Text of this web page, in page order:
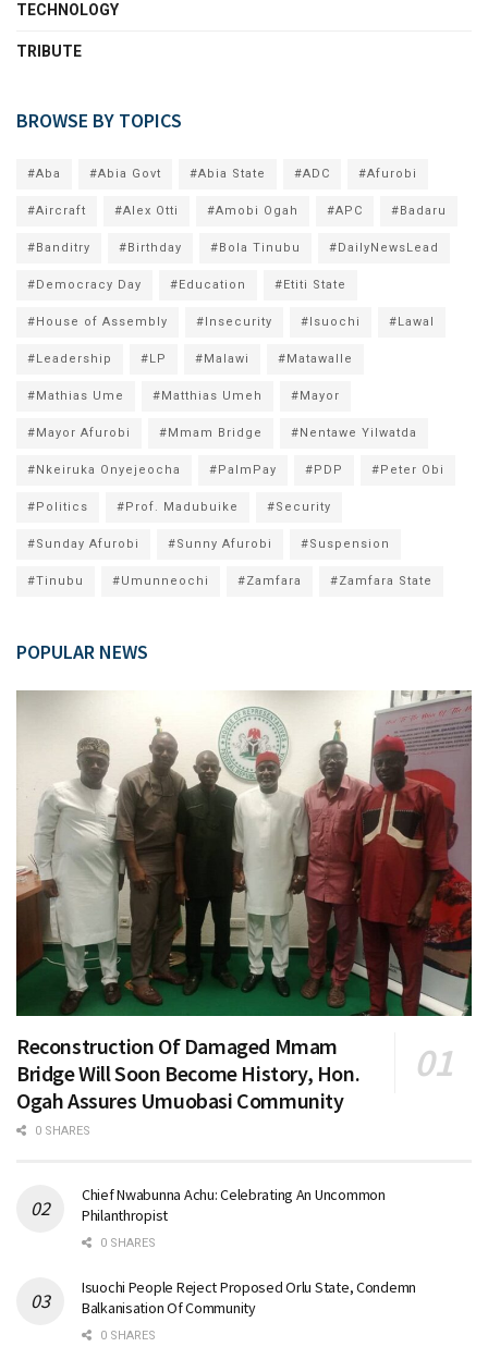
TECHNOLOGY
TRIBUTE
BROWSE BY TOPICS
#Aba #Abia Govt #Abia State #ADC #Afurobi
#Aircraft #Alex Otti #Amobi Ogah #APC #Badaru
#Banditry #Birthday #Bola Tinubu #DailyNewsLead
#Democracy Day #Education #Etiti State
#House of Assembly #Insecurity #Isuochi #Lawal
#Leadership #LP #Malawi #Matawalle
#Mathias Ume #Matthias Umeh #Mayor
#Mayor Afurobi #Mmam Bridge #Nentawe Yilwatda
#Nkeiruka Onyejeocha #PalmPay #PDP #Peter Obi
#Politics #Prof. Madubuike #Security
#Sunday Afurobi #Sunny Afurobi #Suspension
#Tinubu #Umunneochi #Zamfara #Zamfara State
POPULAR NEWS
Reconstruction Of Damaged Mmam
Bridge Will Soon Become History, Hon.
Ogah Assures Umuobasi Community
0 SHARES
Chief Nwabunna Achu: Celebrating An Uncommon
Philanthropist
0 SHARES
Isuochi People Reject Proposed Orlu State, Condemn
Balkanisation Of Community
0 SHARES